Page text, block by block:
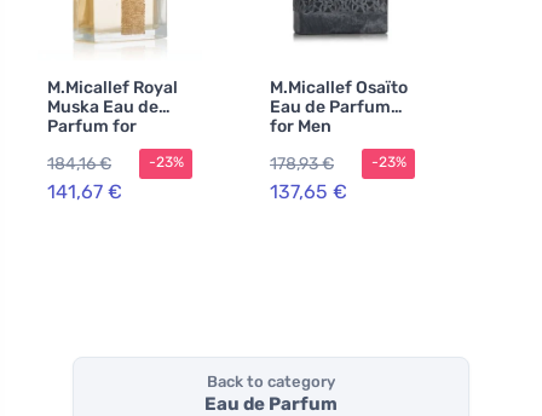
M.Micallef Royal
Muska Eau de
Parfum for
184,16 €
141,67 €
-23%
M.Micallef Osaïto
Eau de Parfum
for Men
178,93 €
137,65 €
-23%
Back to category
Eau de Parfum